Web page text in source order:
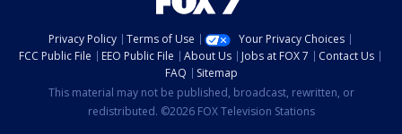
Privacy Policy Terms of Use
Your Privacy Choices
FCC Public File
EEO Public File About Us Jobs at FOX 7
Contact Us
FAQ
Sitemap
This material may not be published, broadcast, rewritten, or
redistributed. ©2026 FOX Television Stations